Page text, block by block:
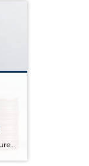
Last week, my office had the pleasure of hosting esteemed economist Matthew Gardner, who presented his Economic and Housing Market Forecast for 2026. He looked at the national and local (King & Snohomish counties) economies and housing markets and shared his insights. This included a look back at 2025 and a gathering of facts, trends, and […]